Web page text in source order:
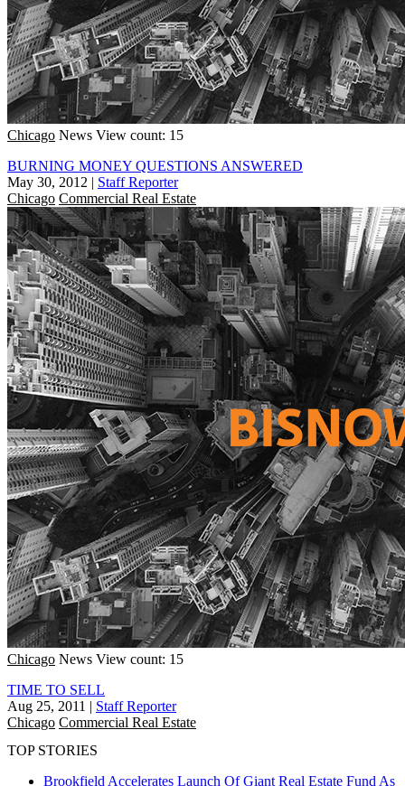
Chicago News View count: 15
BURNING MONEY QUESTIONS ANSWERED
May 30, 2012 | Staff Reporter
Chicago Commercial Real Estate
Chicago News View count: 15
TIME TO SELL
Aug 25, 2011 | Staff Reporter
Chicago Commercial Real Estate
TOP STORIES
Brookfield Accelerates Launch Of Giant Real Estate Fund As